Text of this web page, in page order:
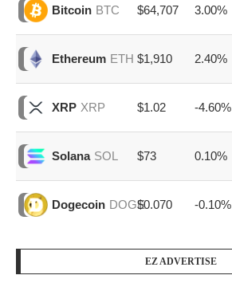
Bitcoin BTC $64,707 3.00%
Ethereum ETH $1,910 2.40%
XRP XRP $1.02 -4.60%
Solana SOL $73 0.10%
Dogecoin DOGE$0.070 -0.10%
EZ ADVERTISE